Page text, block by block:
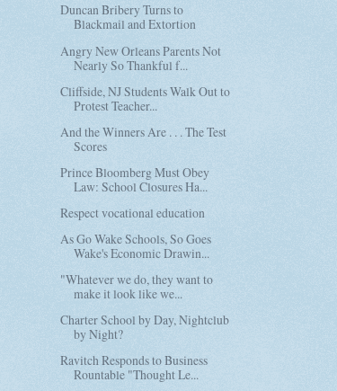
Duncan Bribery Turns to
Blackmail and Extortion
Angry New Orleans Parents Not
Nearly So Thankful f...
Cliffside, NJ Students Walk Out to
Protest Teacher...
And the Winners Are . . . The Test
Scores
Prince Bloomberg Must Obey
Law: School Closures Ha...
Respect vocational education
As Go Wake Schools, So Goes
Wake's Economic Drawin...
"Whatever we do, they want to
make it look like we...
Charter School by Day, Nightclub
by Night?
Ravitch Responds to Business
Rountable "Thought Le...